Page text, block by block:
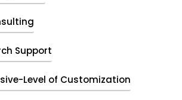
Support
Level of Customization